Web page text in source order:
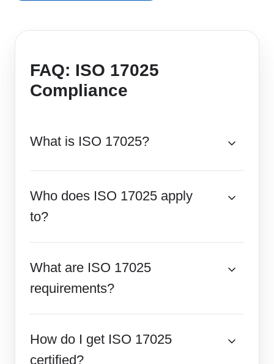
FAQ: ISO 17025
Compliance
What is ISO 17025?
Who does ISO 17025 apply
to?
What are ISO 17025
requirements?
How do I get ISO 17025
certified?